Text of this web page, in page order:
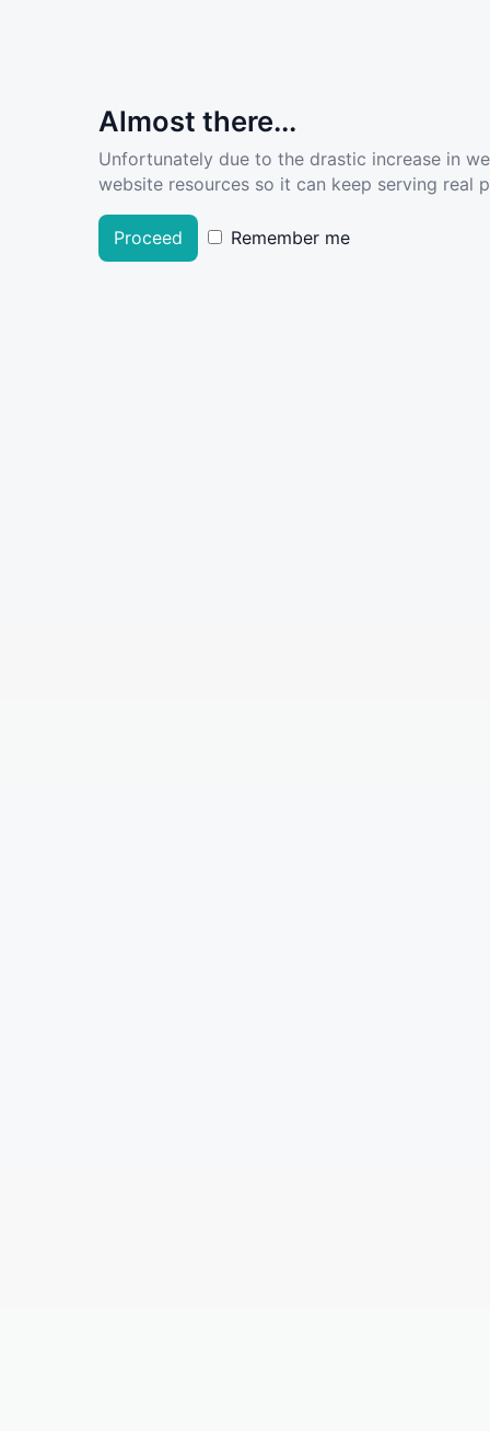
Almost there...
Unfortunately due to the drastic increase in
website resources so it can keep serving real
Proceed Remember me